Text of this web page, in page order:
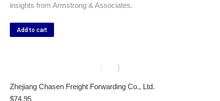
insights from Armstrong & Associates.
Add to cart
Zhejiang Chasen Freight Forwarding Co., Ltd.
$74.95